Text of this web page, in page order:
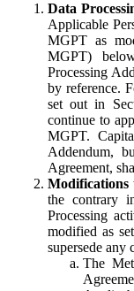
Data
Applicable
MGPT as
MGPT)
Processing
by reference.
set out in
continue to
MGPT.
Addendum,
Agreement,
Modifications
the contrary
Processing
modified as
supersede
The